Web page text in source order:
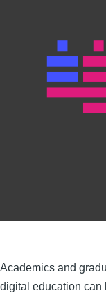
Academics and
digital education can